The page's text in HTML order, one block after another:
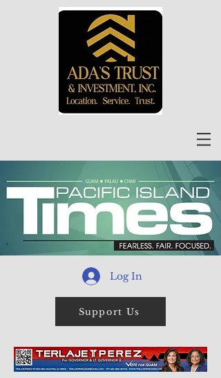
Log In
Support Us